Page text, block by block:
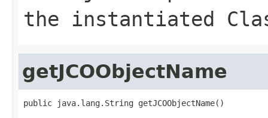
the instantiated
getJCOObjectName
public java.lang.String getJCOObjectName()